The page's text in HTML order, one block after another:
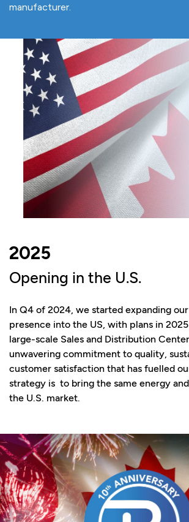
2025
Opening in the U.S.
In Q4 of 2024, we started expanding
presence into the US, with plans in
large-scale Sales and Distribution
unwavering commitment to quality,
customer satisfaction that has fuelled
strategy is to bring the same energy
the U.S. market.​
manufacturer.